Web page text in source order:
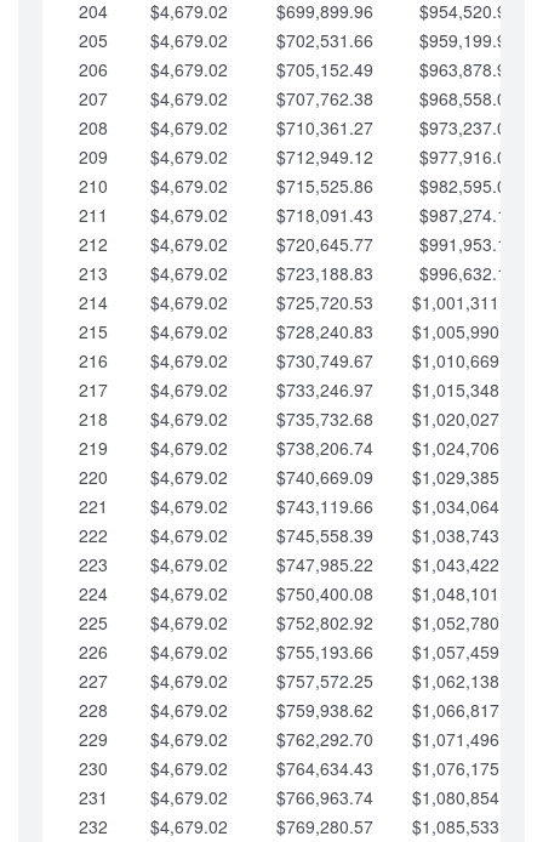
204 $4,679.02 $699,899.96
$954,520.95
205
$4,679.02 $702,531.66
$959,199.97
206
$4,679.02 $705,152.49
$963,878.99
207
$4,679.02 $707,762.38
$968,558.02
208
$4,679.02 $710,361.27
$973,237.04
209
$4,679.02 $712,949.12
$977,916.07
210
$4,679.02 $715,525.86
$982,595.09
211
$4,679.02 $718,091.43
$987,274.11
212
$4,679.02 $720,645.77
$991,953.14
213
$4,679.02 $723,188.83
$996,632.16
214
$4,679.02 $725,720.53
$1,001,311.19
215
$4,679.02 $728,240.83
$1,005,990.21
216
$4,679.02 $730,749.67
$1,010,669.24
217
$4,679.02 $733,246.97
$1,015,348.26
218
$4,679.02 $735,732.68
$1,020,027.28
219
$4,679.02 $738,206.74
$1,024,706.31
220
$4,679.02 $740,669.09
$1,029,385.33
221
$4,679.02 $743,119.66
$1,034,064.36
222
$4,679.02 $745,558.39
$1,038,743.38
223
$4,679.02 $747,985.22
$1,043,422.41
224
$4,679.02 $750,400.08
$1,048,101.43
225
$4,679.02 $752,802.92
$1,052,780.45
226
$4,679.02 $755,193.66
$1,057,459.48
227
$4,679.02 $757,572.25
$1,062,138.50
228
$4,679.02 $759,938.62
$1,066,817.53
229
$4,679.02 $762,292.70
$1,071,496.55
230
$4,679.02 $764,634.43
$1,076,175.58
231
$4,679.02 $766,963.74
$1,080,854.60
232
$4,679.02 $769,280.57
$1,085,533.62